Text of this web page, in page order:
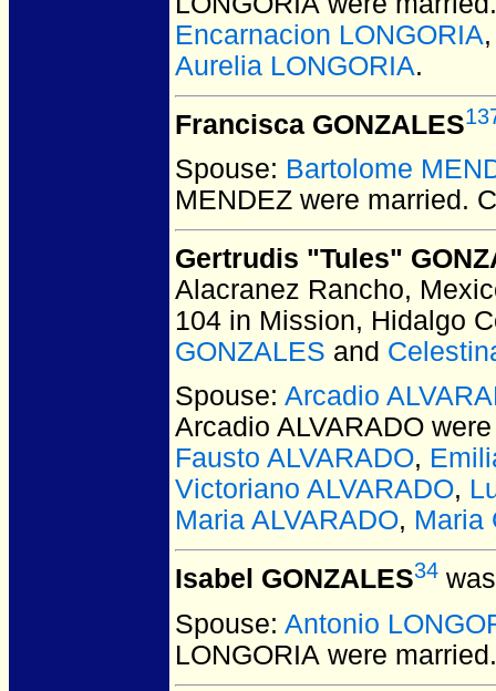
Encarnacion LONGORIA
Aurelia LONGORIA.
Francisca GONZALES
Spouse: Bartolome
MENDEZ were married.
Gertrudis "Tules"
Alacranez Rancho,
104 in Mission, Hidalgo
GONZALES and
Spouse: Arcadio
Arcadio ALVARADO
Fausto ALVARADO,
Victoriano ALVARADO,
Maria ALVARADO, Maria
Isabel GONZALES34
Spouse: Antonio
LONGORIA were married.